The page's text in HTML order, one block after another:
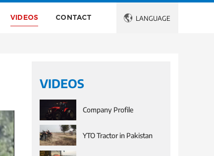
 LANGUAGE
VIDEOS CONTACT
VIDEOS
Company Profile
YTO Tractor in Pakistan